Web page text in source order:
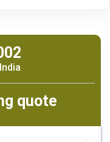
quote